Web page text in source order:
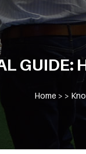
GUIDE:
Home > >